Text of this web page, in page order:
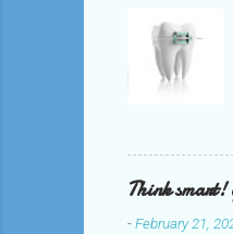
Think smart!
-February 21,